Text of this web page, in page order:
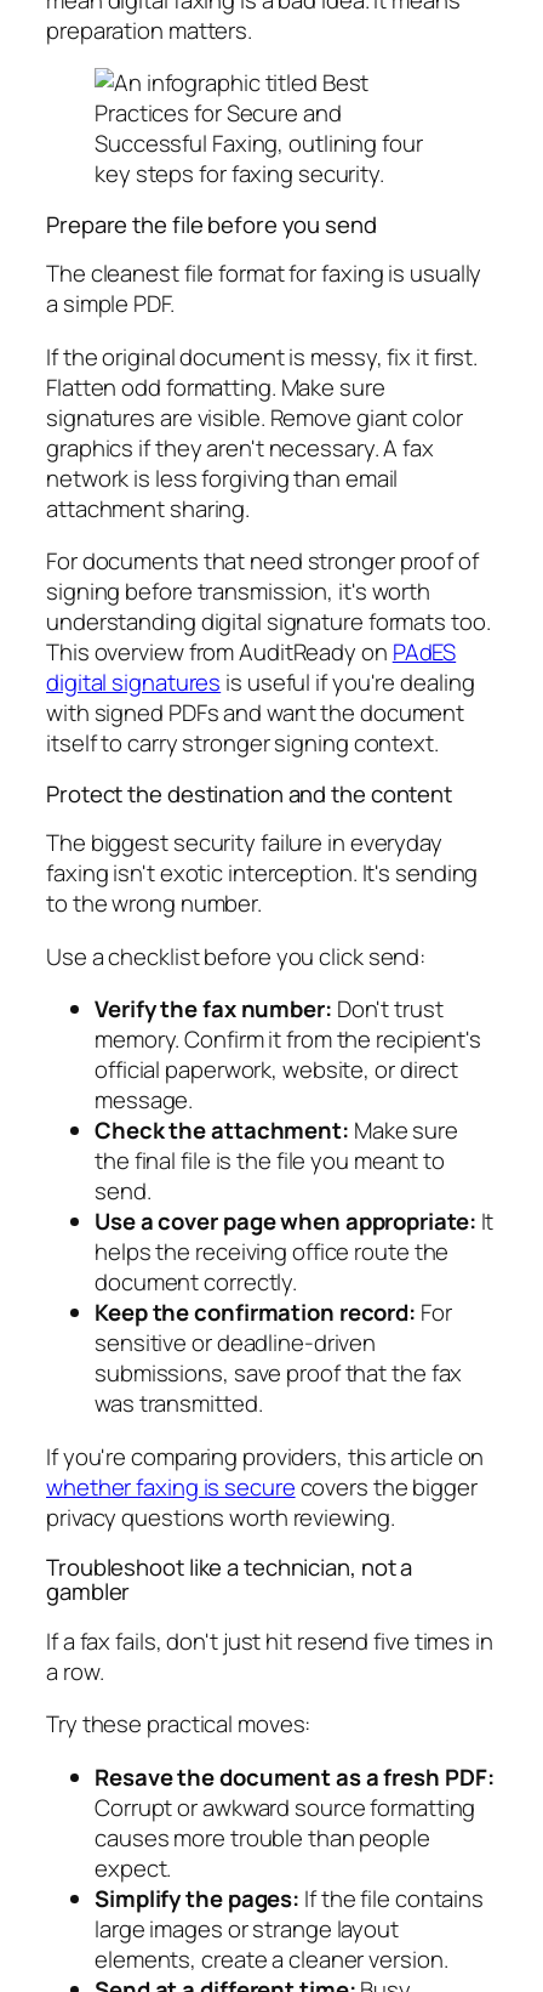
preparation matters.
Prepare the file before you send
The cleanest file format for faxing is usually
a simple PDF.
If the original document is messy, fix it first.
Flatten odd formatting. Make sure
signatures are visible. Remove giant color
graphics if they aren't necessary. A fax
network is less forgiving than email
attachment sharing.
For documents that need stronger proof of
signing before transmission, it's worth
understanding digital signature formats too.
This overview from AuditReady on PAdES
digital signatures is useful if you're dealing
with signed PDFs and want the document
itself to carry stronger signing context.
Protect the destination and the content
The biggest security failure in everyday
faxing isn't exotic interception. It's sending
to the wrong number.
Use a checklist before you click send:
Verify the fax number: Don't trust
memory. Confirm it from the recipient's
official paperwork, website, or direct
message.
Check the attachment: Make sure
the final file is the file you meant to
send.
Use a cover page when appropriate: It
helps the receiving office route the
document correctly.
Keep the confirmation record: For
sensitive or deadline-driven
submissions, save proof that the fax
was transmitted.
If you're comparing providers, this article on
whether faxing is securecovers the bigger
privacy questions worth reviewing.
Troubleshoot like a technician, not a
gambler
If a fax fails, don't just hit resend five times in
a row.
Try these practical moves:
Resave the document as a fresh PDF:
Corrupt or awkward source formatting
causes more trouble than people
expect.
Simplify the pages: If the file contains
large images or strange layout
elements, create a cleaner version.